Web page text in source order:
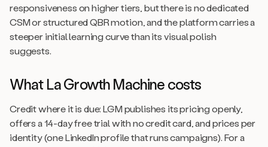
responsiveness on higher tiers, but there is no dedicated
CSM or structured QBR motion, and the platform carries a
steeper initial learning curve than its visual polish
suggests.
What La Growth Machine costs
Credit where it is due: LGM publishes its pricing openly,
offers a 14-day free trial with no credit card, and prices per
identity (one LinkedIn profile that runs campaigns). For a